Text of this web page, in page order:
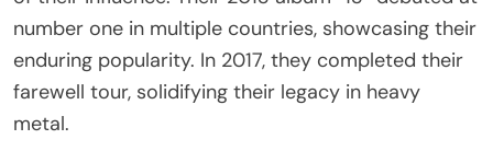
Today, their legacy continues to inspire new artists
while their classic albums remain timeless,
showcasing their enduring relevance in the music
industry.